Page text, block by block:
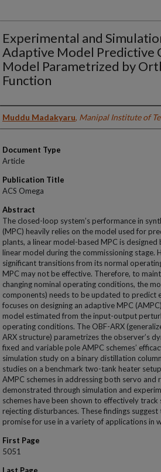
Experimental and
Adaptive Model Predictive
Model Parametrized by
Function
Authors
Muddu Madakyaru, Manipal Institute of
Document Type
Article
Publication Title
ACS Omega
Abstract
The closed-loop system’s performance in
(MPC) heavily relies on the model used for
plants, a linear model-based MPC is
linear model during the commissioning stage.
significant transitions from its normal
MPC may not be effective. Therefore, to
changing nominal operating conditions, the
components) needs to be updated to predict
focuses on designing an adaptive MPC
model estimated from the input-output
operating conditions. The OBF-ARX
ARX structure) parametrizes the observer’s
fixed and variable pole AMPC schemes’
simulation study on a binary distillation
studies on a benchmark two-tank heater
AMPC schemes in addressing both servo and
demonstrated through simulation and
schemes have been shown to effectively
rejecting disturbances. These findings
promise for use in a variety of applications in
First Page
5051